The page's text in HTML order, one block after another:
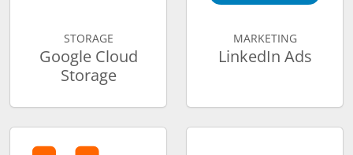
STORAGE
Google Cloud
Storage
MARKETING
LinkedIn Ads